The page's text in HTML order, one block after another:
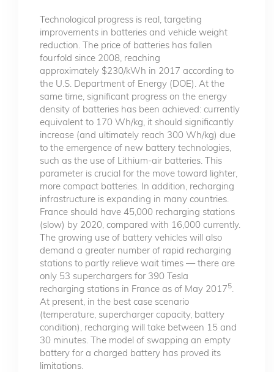
Technological progress is real, targeting
improvements in batteries and vehicle weight
reduction. The price of batteries has fallen
fourfold since 2008, reaching
approximately $230/kWh in 2017 according to
the U.S. Department of Energy (DOE). At the
same time, significant progress on the energy
density of batteries has been achieved: currently
equivalent to 170 Wh/kg, it should significantly
increase (and ultimately reach 300 Wh/kg) due
to the emergence of new battery technologies,
such as the use of Lithium-air batteries. This
parameter is crucial for the move toward lighter,
more compact batteries. In addition, recharging
infrastructure is expanding in many countries.
France should have 45,000 recharging stations
(slow) by 2020, compared with 16,000 currently.
The growing use of battery vehicles will also
demand a greater number of rapid recharging
stations to partly relieve wait times — there are
only 53 superchargers for 390 Tesla
recharging stations in France as of May 20175
At present, in the best case scenario
(temperature, supercharger capacity, battery
condition), recharging will take between 15 and
30 minutes. The model of swapping an empty
battery for a charged battery has proved its
limitations.